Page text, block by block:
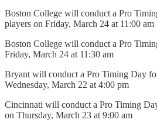
Boston College will conduct a Pro
players on Friday, March 24 at 11:00 am
Boston College will conduct a Pro
Friday, March 24 at 11:30 am
Bryant will conduct a Pro Timing Day
Wednesday, March 22 at 4:00 pm
Cincinnati will conduct a Pro Timing
on Thursday, March 23 at 9:00 am